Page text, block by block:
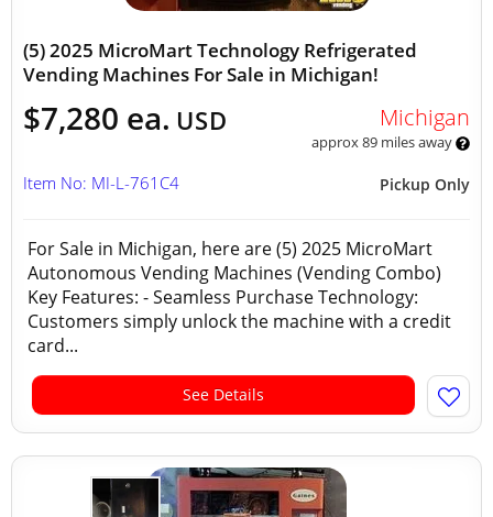
(5) 2025 MicroMart Technology Refrigerated
Vending Machines For Sale in Michigan!
$7,280 ea. USD Michigan
approx 89 miles away
Pickup Only
Item No: MI-L-761C4
For Sale in Michigan, here are (5) 2025 MicroMart
Autonomous Vending Machines (Vending Combo)
Key Features: - Seamless Purchase Technology:
Customers simply unlock the machine with a credit
card...
See Details